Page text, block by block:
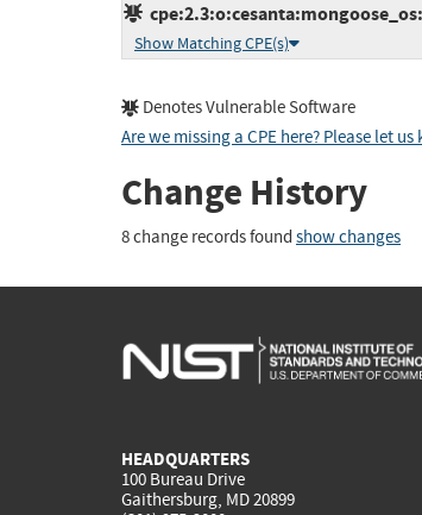
Show Matching CPE(s)
Denotes Vulnerable Software
Are we missing a CPE here? Please let us
Change History
8 change records found show changes
HEADQUARTERS
100 Bureau Drive
Gaithersburg, MD 20899